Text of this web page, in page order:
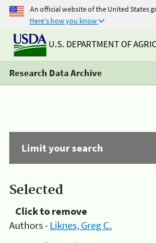
An official website of the United States
Here's how you know
U.S. DEPARTMENT OF
Research Data Archive
Limit your search
Selected
Click to remove
Authors -Liknes, Greg C.